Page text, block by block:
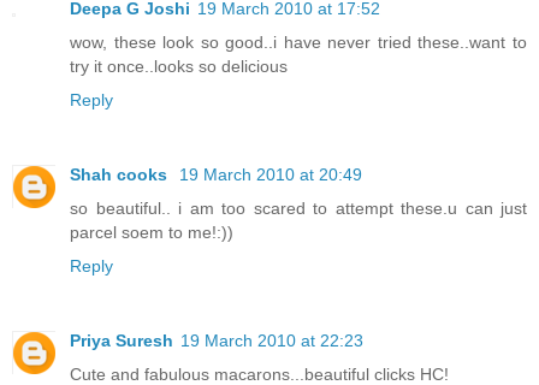
Deepa G Joshi 19 March 2010 at 17:52
wow, these look so good..i have never tried these..want to
try it once..looks so delicious
Reply
Shah cooks
19 March 2010 at 20:49
so beautiful.. i am too scared to attempt these.u can just
parcel soem to me!:))
Reply
Priya Suresh 19 March 2010 at 22:23
Cute and fabulous macarons...beautiful clicks HC!